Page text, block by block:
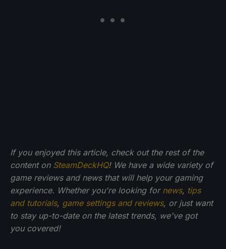
If you enjoyed this article, check out the rest of the
content on SteamDeckHQ! We have a wide variety of
game reviews and news that will help your gaming
experience. Whether you're looking for news, tips
and tutorials, game settings and reviews, or just want
to stay up-to-date on the latest trends, we've got
you covered!